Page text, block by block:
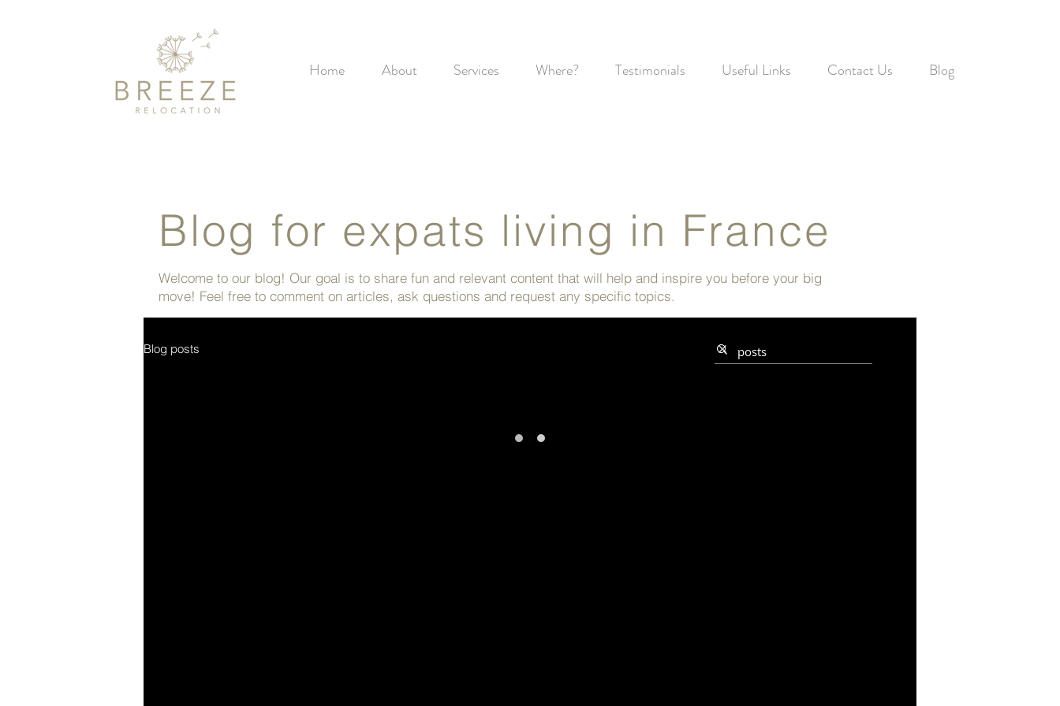
Home About Services Where? Testimonials Useful Links Contact Us Blog
Blog for expats living in France
Welcome to our blog! Our goal is to share fun and relevant content that will help and inspire you before your big
move! Feel free to comment on articles, ask questions and request any specific topics.
Blog posts